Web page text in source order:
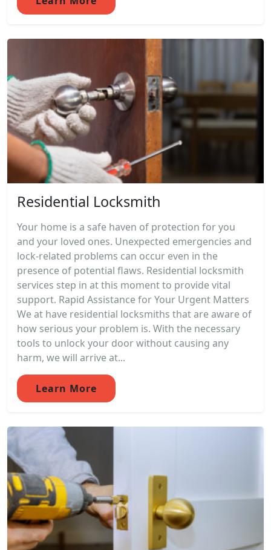
Residential Locksmith
Your home is a safe haven of protection for you
and your loved ones. Unexpected emergencies and
lock-related problems can occur even in the
presence of potential flaws. Residential locksmith
services step in at this moment to provide vital
support. Rapid Assistance for Your Urgent Matters
We at have residential locksmiths that are aware of
how serious your problem is. With the necessary
tools to unlock your door without causing any
harm, we will arrive at...
Learn More